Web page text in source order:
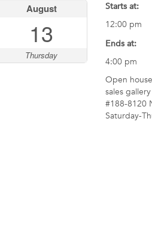
August
13
Thursday
Starts at:
12:00 pm
Ends at:
4:00 pm
Open
sales
#188-8120
Saturday-